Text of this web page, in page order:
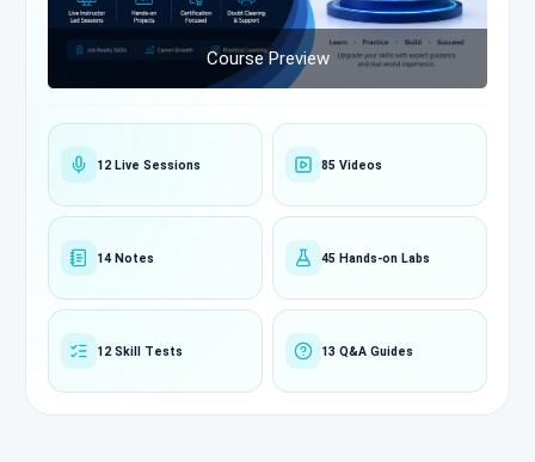
Course Preview
12 Live Sessions 85 Videos
14 Notes 45 Hands-on Labs
12 Skill Tests 13 Q&A Guides